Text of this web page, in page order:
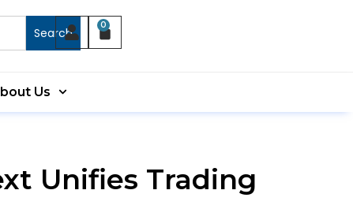
Search 0
Us
Unifies Trading